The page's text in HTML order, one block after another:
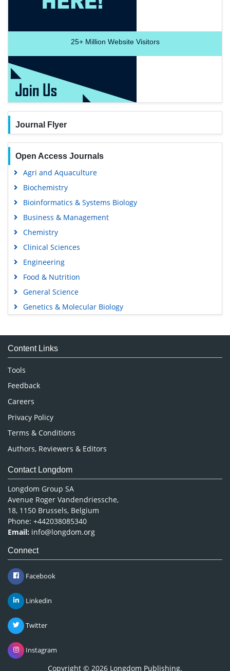
25+Million Website Visitors
Journal Flyer
Open Access Journals
Agri and Aquaculture
Biochemistry
Bioinformatics & Systems Biology
Business & Management
Chemistry
Clinical Sciences
Engineering
Food & Nutrition
General Science
Genetics & Molecular Biology
Medical Sciences
Neuroscience & Psychology
Nursing & Health Care
Pharmaceutical Sciences
Content Links
Tools
Feedback
Careers
Privacy Policy
Terms & Conditions
Authors, Reviewers & Editors
Contact Longdom
Longdom Group SA
Avenue Roger Vandendriessche,
18, 1150 Brussels, Belgium
Phone: +442038085340
Email: info@longdom.org
Connect
Facebook
Linkedin
Twitter
Instagram
Copyright © 2026 Longdom Publishing.